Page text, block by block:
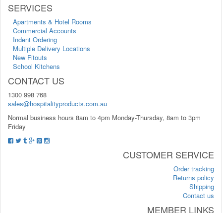
SERVICES
Apartments & Hotel Rooms
Commercial Accounts
Indent Ordering
Multiple Delivery Locations
New Fitouts
School Kitchens
CONTACT US
1300 998 768
sales@hospitalityproducts.com.au
Normal business hours 8am to 4pm Monday-Thursday, 8am to 3pm
Friday
CUSTOMER SERVICE
Order tracking
Returns policy
Shipping
Contact us
MEMBER LINKS